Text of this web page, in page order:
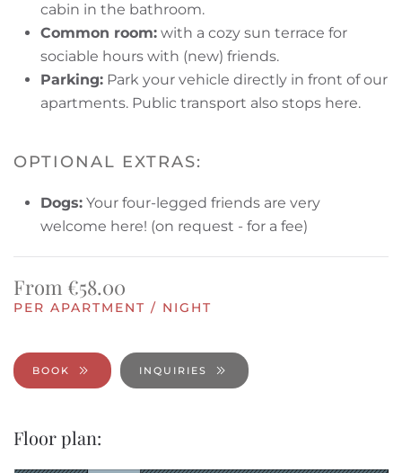
cabin in the bathroom.
Common room: with a cozy sun terrace for
sociable hours with (new) friends.
Parking: Park your vehicle directly in front of our
apartments. Public transport also stops here.
OPTIONAL EXTRAS:
Dogs: Your four-legged friends are very
welcome here! (on request - for a fee)
From €58.00
PER APARTMENT / NIGHT
BOOK INQUIRIES
Floor plan: